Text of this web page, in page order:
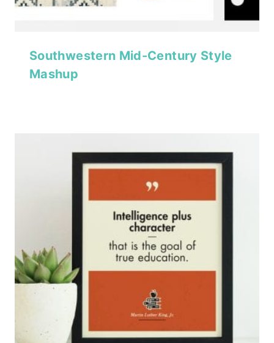
Southwestern Mid-Century Style
Mashup